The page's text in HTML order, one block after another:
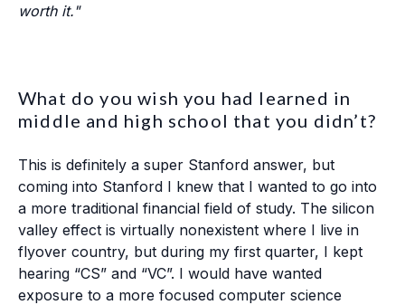
worth it."
What do you wish you had learned in
middle and high school that you didn’t?
This is definitely a super Stanford answer, but
coming into Stanford I knew that I wanted to go into
a more traditional financial field of study. The silicon
valley effect is virtually nonexistent where I live in
flyover country, but during my first quarter, I kept
hearing “CS” and “VC”. I would have wanted
exposure to a more focused computer science